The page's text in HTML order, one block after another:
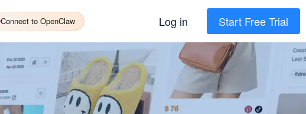
Connect to OpenClaw Log in Start Free Trial